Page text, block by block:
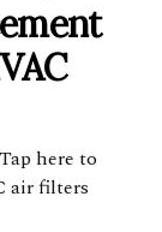
here to
air filters